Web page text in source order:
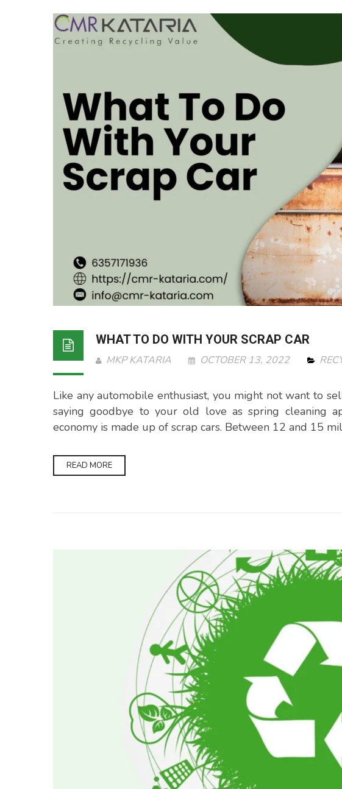
WHAT TO DO WITH YOUR SCRAP CAR
MKP KATARIA OCTOBER 13, 2022
Like any automobile enthusiast, you might not want to
saying goodbye to your old love as spring cleaning
economy is made up of scrap cars. Between 12 and 15
READ MORE